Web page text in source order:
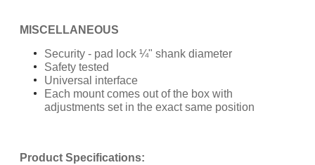
MISCELLANEOUS
Security - pad lock ¼" shank diameter
Safety tested
Universal interface
Each mount comes out of the box with
adjustments set in the exact same position
Product Specifications: